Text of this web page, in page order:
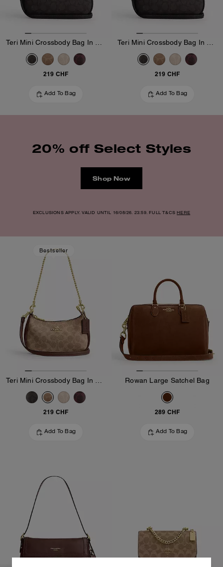
Teri Mini Crossbody Bag In Signature Canvas
219 CHF
Add To Bag
Teri Mini Crossbody Bag In Signature Canvas
219 CHF
Add To Bag
20% off Select Styles
Shop Now
EXCLUSIONS APPLY. VALID UNTIL 16/08/26. 23:59. FULL T&CSHERE
Bestseller
219 CHF
Add To Bag
Rowan Large Satchel Bag
289 CHF
Add To Bag